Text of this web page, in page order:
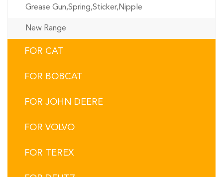
Grease Gun,Spring,Sticker,Nipple
New Range
FOR CAT
FOR BOBCAT
FOR JOHN DEERE
FOR VOLVO
FOR TEREX